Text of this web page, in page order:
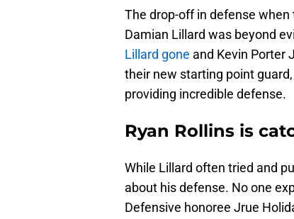
The drop-off in defense
Damian Lillard was beyond
Lillard gone and Kevin Porter
their new starting point
providing incredible defense.
Ryan Rollins is
While Lillard often tried and
about his defense. No one
Defensive honoree Jrue